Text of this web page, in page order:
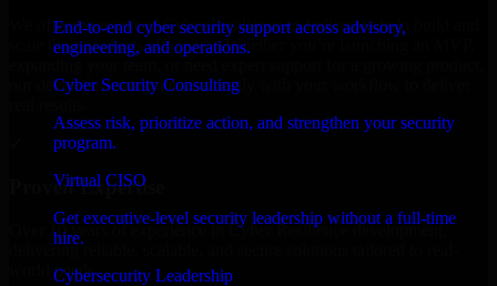
End-to-end cyber security support across advisory,
engineering, and operations.
Cyber Security Consulting
Assess risk, prioritize action, and strengthen your security
program.
Virtual CISO
Get executive-level security leadership without a full-time
hire.
Cybersecurity Leadership
We offer experienced Cyber Resilience in Indiana to help build and
scale their products efficiently. Whether you’re launching an MVP,
our developers integrate seamlessly with your workflow to deliver
Proven Expertise
Over 10 years of experience in Cyber Resilience development,
delivering reliable, scalable, and secure solutions tailored to real-
world needs.